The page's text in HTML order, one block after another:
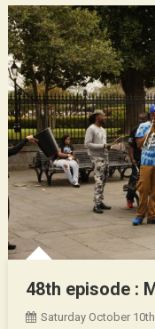
48th episode :
Saturday October